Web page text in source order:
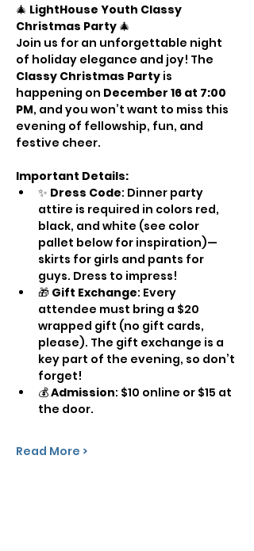
🎄 LightHouse Youth Classy
Christmas Party 🎄
Join us for an unforgettable night
of holiday elegance and joy! The
Classy Christmas Party is
happening on December 16 at 7:00
PM, and you won’t want to miss this
evening of fellowship, fun, and
festive cheer.
Important Details:
✨ Dress Code: Dinner party
attire is required in colors red,
black, and white (see color
pallet below for inspiration)—
skirts for girls and pants for
guys. Dress to impress!
🎁 Gift Exchange: Every
attendee must bring a $20
wrapped gift (no gift cards,
please). The gift exchange is a
key part of the evening, so don’t
forget!
💰 Admission: $10 online or $15 at
the door.
Read More >